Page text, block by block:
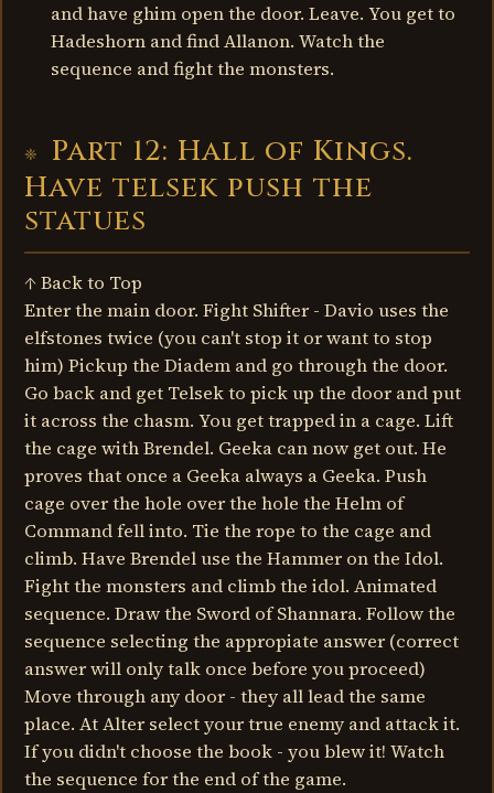
and have ghim open the door. Leave. You get to
Hadeshorn and find Allanon. Watch the
sequence and fight the monsters.
Part 12: Hall of Kings.
Have telsek push the
statues
↑ Back to Top
Enter the main door. Fight Shifter - Davio uses the
elfstones twice (you can't stop it or want to stop
him) Pickup the Diadem and go through the door.
Go back and get Telsek to pick up the door and put
it across the chasm. You get trapped in a cage. Lift
the cage with Brendel. Geeka can now get out. He
proves that once a Geeka always a Geeka. Push
cage over the hole over the hole the Helm of
Command fell into. Tie the rope to the cage and
climb. Have Brendel use the Hammer on the Idol.
Fight the monsters and climb the idol. Animated
sequence. Draw the Sword of Shannara. Follow the
sequence selecting the appropiate answer (correct
answer will only talk once before you proceed)
Move through any door - they all lead the same
place. At Alter select your true enemy and attack it.
If you didn't choose the book - you blew it! Watch
the sequence for the end of the game.